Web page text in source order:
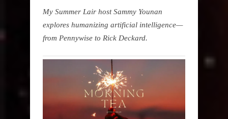
My Summer Lair host Sammy Younan
explores humanizing artificial intelligence—
from Pennywise to Rick Deckard.